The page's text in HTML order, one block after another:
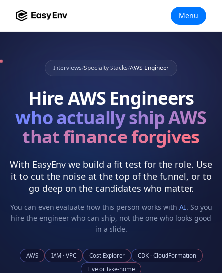
Menu
Interviews/Specialty Stacks/AWS Engineer
HireAWS Engineers
who actuallyship AWS
that finance forgives
With EasyEnv we build a fit test for the role. Use
it to cut the noise at the top of the funnel, or to
go deep on the candidates who matter.
You can even evaluate how this person works with AI. So you
hire the engineer who can ship, not the one who looks good
in a slide.
AWS IAM · VPC Cost Explorer
CDK · CloudFormation
Live or take-home